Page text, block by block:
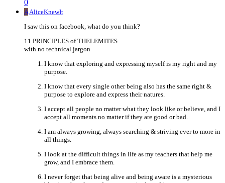
0
A AliceKnewIt
I saw this on facebook, what do you think?
11 PRINCIPLES of THELEMITES
with no technical jargon
I know that exploring and expressing myself is my right and my
purpose.
I know that every single other being also has the same right &
purpose to explore and express their natures.
I accept all people no matter what they look like or believe, and I
accept all moments no matter if they are good or bad.
I am always growing, always searching & striving ever to more in
all things.
I look at the difficult things in life as my teachers that help me
grow, and I embrace them.
I never forget that being alive and being aware is a mysterious